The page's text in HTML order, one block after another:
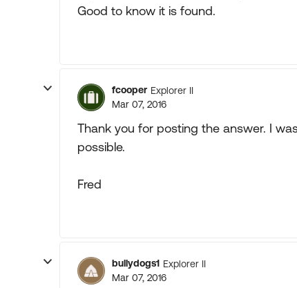
Good to know it is found.
fcooper Explorer II
Mar 07, 2016
Thank you for posting the answer. I
possible.
Fred
bullydogs1 Explorer II
Mar 07, 2016